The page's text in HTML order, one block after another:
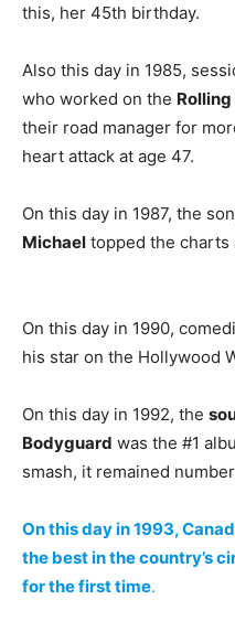
this, her 45th birthday.
Also this day in 1985,
who worked on the
their road manager for
heart attack at age 47.
On this day in 1987, the
Michael topped the charts
On this day in 1990,
his star on the Hollywood
On this day in 1992, the
Bodyguard was the #1
smash, it remained
On this day in 1993,
the best in the country’s
for the first time.